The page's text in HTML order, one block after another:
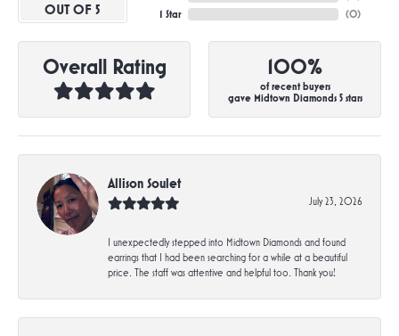
OUT OF 5
1 Star
(0)
Overall Rating 100%
of recent buyers
gave Midtown Diamonds 5 stars
Allison Soulet
July 23, 2026
I unexpectedly stepped into Midtown Diamonds and found
earrings that I had been searching for a while at a beautiful
price. The staff was attentive and helpful too. Thank you!